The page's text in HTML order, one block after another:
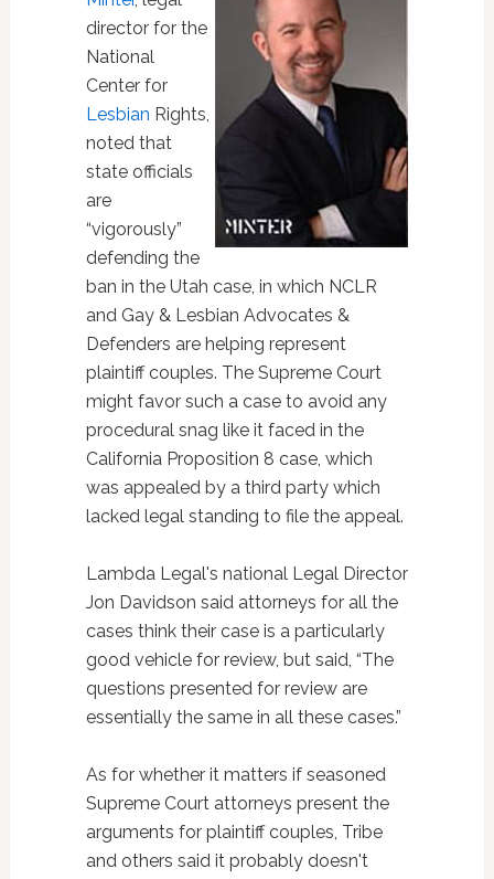
director for the
National
Center for
Lesbian Rights,
noted that
state officials
are
“vigorously”
defending the
ban in the Utah case, in which NCLR
and Gay & Lesbian Advocates &
Defenders are helping represent
plaintiff couples. The Supreme Court
might favor such a case to avoid any
procedural snag like it faced in the
California Proposition 8 case, which
was appealed by a third party which
lacked legal standing to file the appeal.
Lambda Legal's national Legal Director
Jon Davidson said attorneys for all the
cases think their case is a particularly
good vehicle for review, but said, “The
questions presented for review are
essentially the same in all these cases.”
As for whether it matters if seasoned
Supreme Court attorneys present the
arguments for plaintiff couples, Tribe
and others said it probably doesn't